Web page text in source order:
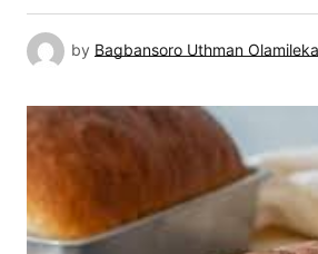
by Bagbansoro Uthman